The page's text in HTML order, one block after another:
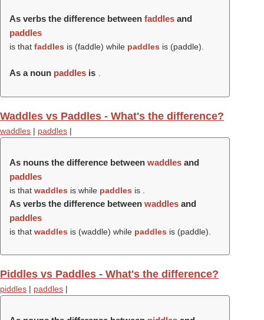
As verbs the difference between faddles and
paddles
is that faddles is (faddle) while paddles is (paddle).
As a noun paddles is
Waddles vs Paddles - What's the difference?
waddles | paddles |
As nouns the difference between waddles and
paddles
is that waddles is while paddles is .
As verbs the difference between waddles and
paddles
is that waddles is (waddle) while paddles is (paddle).
Piddles vs Paddles - What's the difference?
piddles | paddles |